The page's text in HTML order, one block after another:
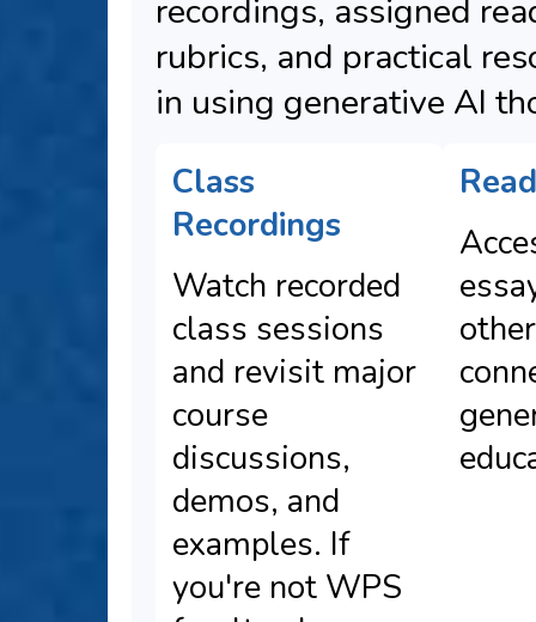
recordings, assigned
rubrics, and practical
in using generative AI
Class
Recordings
Watch recorded
class sessions
and revisit major
course
discussions,
demos, and
examples. If
you're not WPS